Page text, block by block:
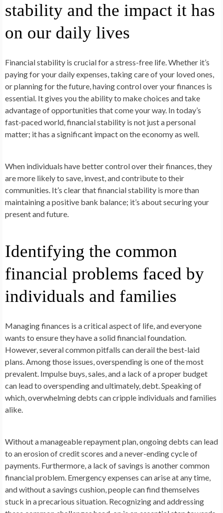
stability and the impact it has
on our daily lives
Financial stability is crucial for a stress-free life. Whether it’s
paying for your daily expenses, taking care of your loved ones,
or planning for the future, having control over your finances is
essential. It gives you the ability to make choices and take
advantage of opportunities that come your way. In today’s
fast-paced world, financial stability is not just a personal
matter; it has a significant impact on the economy as well.
When individuals have better control over their finances, they
are more likely to save, invest, and contribute to their
communities. It’s clear that financial stability is more than
maintaining a positive bank balance; it’s about securing your
present and future.
Identifying the common
financial problems faced by
individuals and families
Managing finances is a critical aspect of life, and everyone
wants to ensure they have a solid financial foundation.
However, several common pitfalls can derail the best-laid
plans. Among those issues, overspending is one of the most
prevalent. Impulse buys, sales, and a lack of a proper budget
can lead to overspending and ultimately, debt. Speaking of
which, overwhelming debts can cripple individuals and families
alike.
Without a manageable repayment plan, ongoing debts can lead
to an erosion of credit scores and a never-ending cycle of
payments. Furthermore, a lack of savings is another common
financial problem. Emergency expenses can arise at any time,
and without a savings cushion, people can find themselves
stuck in a precarious situation. Recognizing and addressing